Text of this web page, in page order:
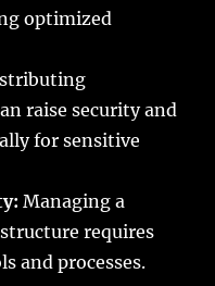
optimized
raise security and
for sensitive
Managing a
requires
and processes.